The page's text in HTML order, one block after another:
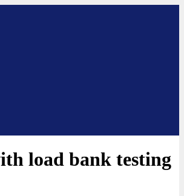
load bank testing